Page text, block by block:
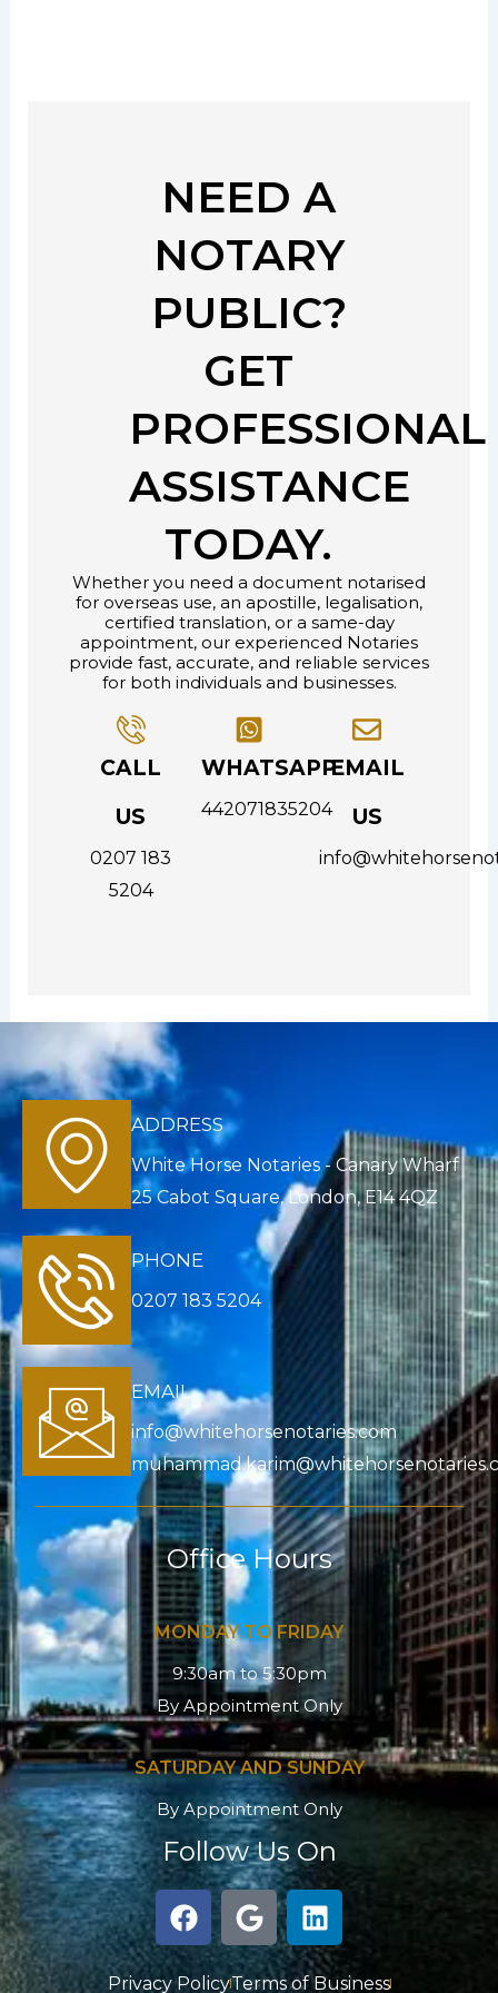
NEED A
NOTARY
PUBLIC?
GET
PROFESSIONAL
ASSISTANCE
TODAY.
Whether you need a document notarised
for overseas use, an apostille, legalisation,
certified translation, or a same-day
appointment, our experienced Notaries
provide fast, accurate, and reliable services
for both individuals and businesses.
CALL
US
0207 183
5204
WHATSAPP
442071835204
EMAIL
US
ADDRESS
White Horse Notaries - Canary Wharf
25 Cabot Square, London, E14 4QZ
PHONE
0207 183 5204
EMAIL
info@whitehorsenotaries.com
Office Hours
MONDAY TO FRIDAY
9:30am to 5:30pm
By Appointment Only
SATURDAY AND SUNDAY
By Appointment Only
Follow Us On
F
a
c
e
G
o
o
g
L
i
n
k
Privacy PolicyTerms of Business